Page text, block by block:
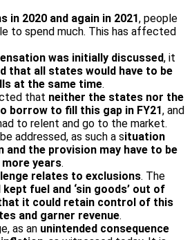
in 2020 and again in 2021, people
to spend much. This has affected
was initially discussed, it
that all states would have to be
at the same time.
that neither the states nor the
borrow to fill this gap in FY21, and
to relent and go to the market.
addressed, as such a situation
and the provision may have to be
more years.
relates to exclusions. The
fuel and ‘sin goods’ out of
that it could retain control of this
and garner revenue.
as an unintended consequence